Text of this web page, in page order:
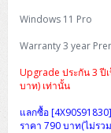
Windows 11 Pro
Warranty 3 year
Upgrade ประกัน 3 ปี
บาท) เท่านั้น
แลกซื้อ
ราคา 790 บาท(ไม่ร